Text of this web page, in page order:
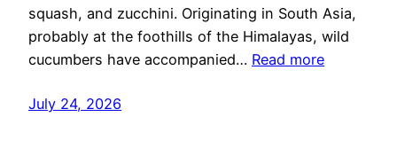
squash, and zucchini. Originating in South Asia,
probably at the foothills of the Himalayas, wild
cucumbers have accompanied… Read more
July 24, 2026